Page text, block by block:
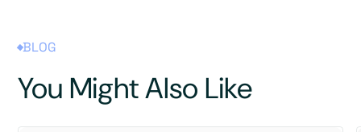
BLOG
You Might Also Like